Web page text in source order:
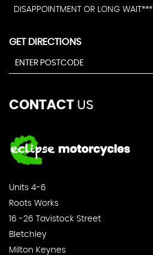
DISAPPOINTMENT OR LONG WAIT***
GET DIRECTIONS
CONTACT US
Units 4-6
Roots Works
16 -26 Tavistock Street
Bletchley
Milton Keynes